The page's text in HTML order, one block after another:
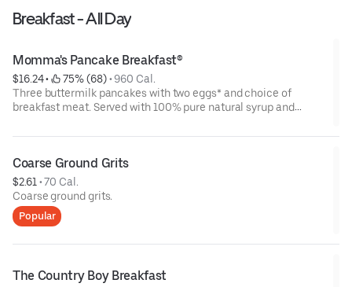
Breakfast - All Day
Momma's Pancake Breakfast®
$16.24 • 75% (68) • 960 Cal.
Three buttermilk pancakes with two eggs* and choice of
breakfast meat. Served with 100% pure natural syrup and
Coarse Ground Grits
$2.61 • 70 Cal.
Coarse ground grits.
Popular
The Country Boy Breakfast